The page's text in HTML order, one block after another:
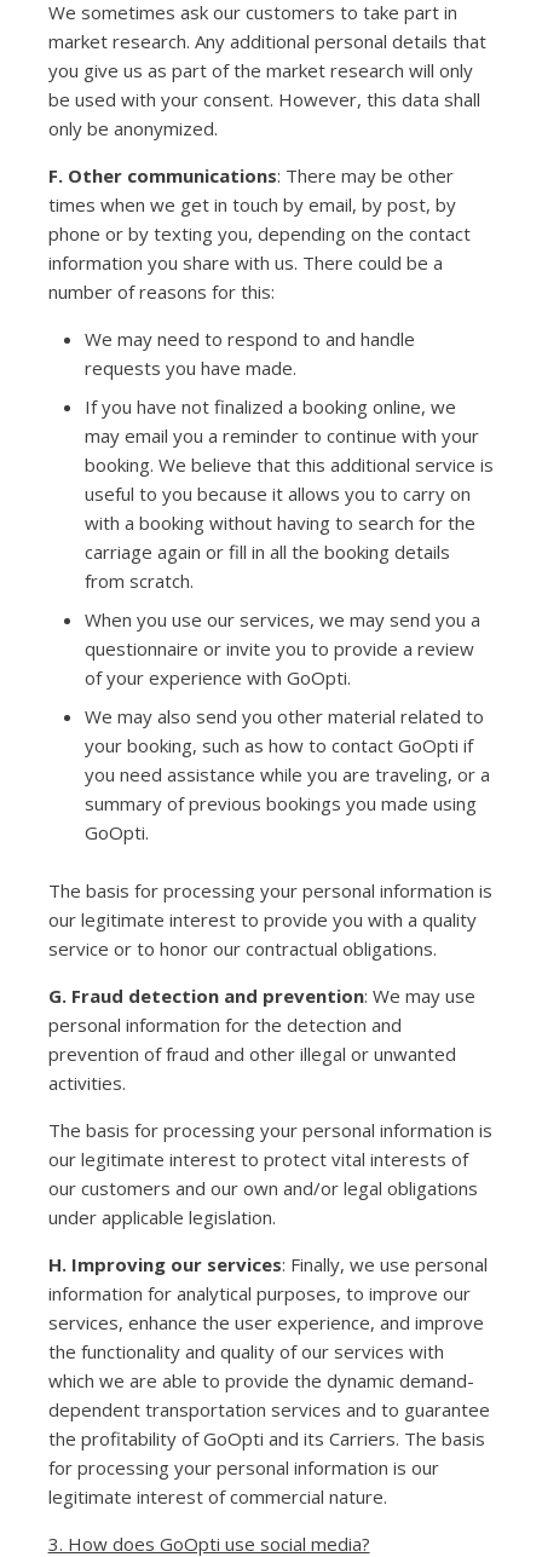
We sometimes ask our customers to take part in
market research. Any additional personal details that
you give us as part of the market research will only
be used with your consent. However, this data shall
only be anonymized.
F. Other communications: There may be other
times when we get in touch by email, by post, by
phone or by texting you, depending on the contact
information you share with us. There could be a
number of reasons for this:
We may need to respond to and handle
requests you have made.
If you have not finalized a booking online, we
may email you a reminder to continue with your
booking. We believe that this additional service is
useful to you because it allows you to carry on
with a booking without having to search for the
carriage again or fill in all the booking details
from scratch.
When you use our services, we may send you a
questionnaire or invite you to provide a review
of your experience with GoOpti.
We may also send you other material related to
your booking, such as how to contact GoOpti if
you need assistance while you are traveling, or a
summary of previous bookings you made using
GoOpti.
The basis for processing your personal information is
our legitimate interest to provide you with a quality
service or to honor our contractual obligations.
G. Fraud detection and prevention: We may use
personal information for the detection and
prevention of fraud and other illegal or unwanted
activities.
The basis for processing your personal information is
our legitimate interest to protect vital interests of
our customers and our own and/or legal obligations
under applicable legislation.
H. Improving our services: Finally, we use personal
information for analytical purposes, to improve our
services, enhance the user experience, and improve
the functionality and quality of our services with
which we are able to provide the dynamic demand-
dependent transportation services and to guarantee
the profitability of GoOpti and its Carriers. The basis
for processing your personal information is our
legitimate interest of commercial nature.
3. How does GoOpti use social media?